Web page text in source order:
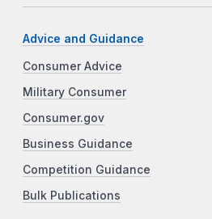
Advice and Guidance
Consumer Advice
Military Consumer
Consumer.gov
Business Guidance
Competition Guidance
Bulk Publications